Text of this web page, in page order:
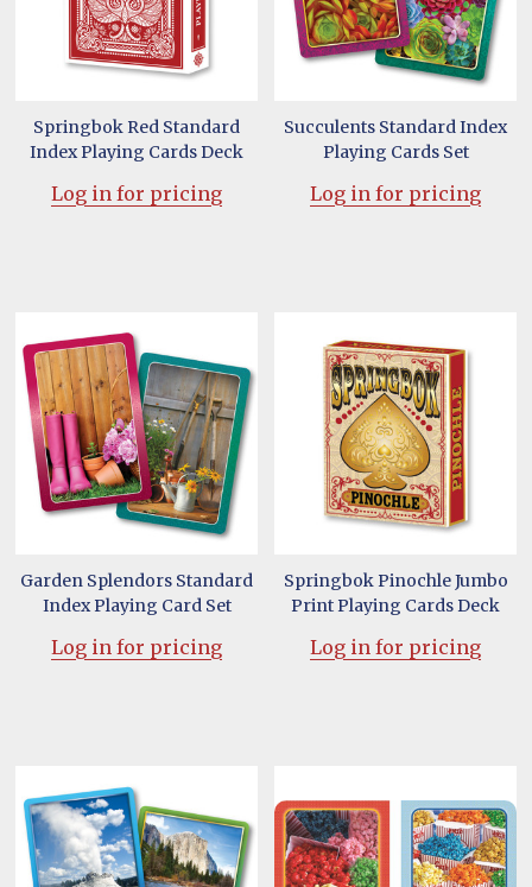
Springbok Red Standard
Index Playing Cards Deck
Log in for pricing
Succulents Standard Index
Playing Cards Set
Log in for pricing
Garden Splendors Standard
Index Playing Card Set
Log in for pricing
Springbok Pinochle Jumbo
Print Playing Cards Deck
Log in for pricing